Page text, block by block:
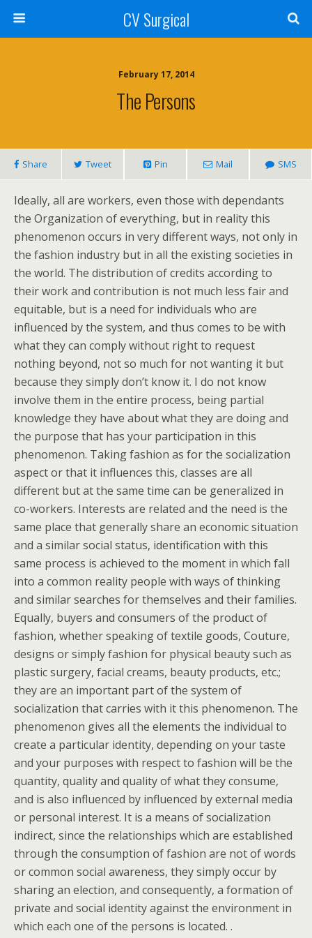
CV Surgical
February 17, 2014
The Persons
Share Tweet Pin Mail SMS
Ideally, all are workers, even those with dependants
the Organization of everything, but in reality this
phenomenon occurs in very different ways, not only in
the fashion industry but in all the existing societies in
the world. The distribution of credits according to
their work and contribution is not much less fair and
equitable, but is a need for individuals who are
influenced by the system, and thus comes to be with
what they can comply without right to request
nothing beyond, not so much for not wanting it but
because they simply don’t know it. I do not know
involve them in the entire process, being partial
knowledge they have about what they are doing and
the purpose that has your participation in this
phenomenon. Taking fashion as for the socialization
aspect or that it influences this, classes are all
different but at the same time can be generalized in
co-workers. Interests are related and the need is the
same place that generally share an economic situation
and a similar social status, identification with this
same process is achieved to the moment in which fall
into a common reality people with ways of thinking
and similar searches for themselves and their families.
Equally, buyers and consumers of the product of
fashion, whether speaking of textile goods, Couture,
designs or simply fashion for physical beauty such as
plastic surgery, facial creams, beauty products, etc.;
they are an important part of the system of
socialization that carries with it this phenomenon. The
phenomenon gives all the elements the individual to
create a particular identity, depending on your taste
and your purposes with respect to fashion will be the
quantity, quality and quality of what they consume,
and is also influenced by influenced by external media
or personal interest. It is a means of socialization
indirect, since the relationships which are established
through the consumption of fashion are not of words
or common social awareness, they simply occur by
sharing an election, and consequently, a formation of
private and social identity against the environment in
which each one of the persons is located. .